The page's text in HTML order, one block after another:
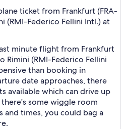
ticket from Frankfurt (FRA-
(RMI-Federico Fellini Intl.) at
minute flight from Frankfurt
Rimini (RMI-Federico Fellini
than booking in
date approaches, there
available which can drive up
some wiggle room
and times, you could bag a